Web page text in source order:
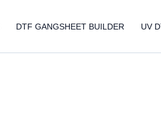
DTF GANGSHEET BUILDER UV